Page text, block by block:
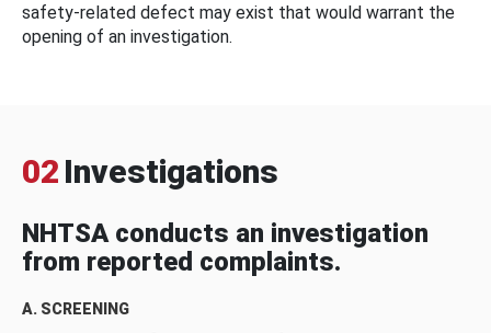
safety-related defect may exist that would warrant the
opening of an investigation.
02 Investigations
NHTSA conducts an investigation
from reported complaints.
A. SCREENING